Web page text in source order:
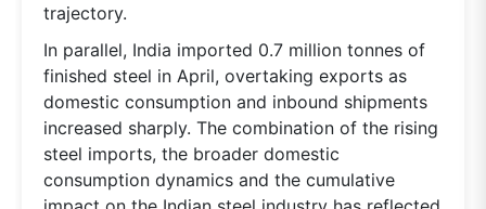
trajectory.
In parallel, India imported 0.7 million tonnes of
finished steel in April, overtaking exports as
domestic consumption and inbound shipments
increased sharply. The combination of the rising
steel imports, the broader domestic
consumption dynamics and the cumulative